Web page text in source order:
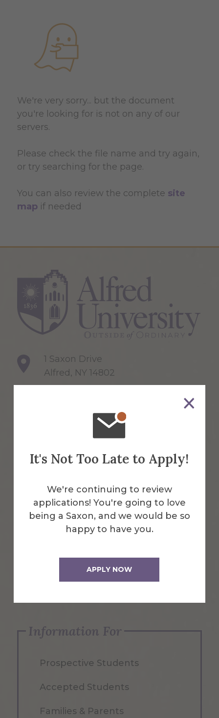
It's Not Too Late to Apply!
We're continuing to review
applications! You're going to love
being a Saxon, and we would be so
happy to have you.
APPLY NOW
We're very sorry... but the document
you're looking for is not on any of our
servers.
Please check the file name and try again,
or try searching for the page.
You can also review the complete site
map if needed
1 Saxon Drive
Alfred, NY 14802
Emergency Information
Request Info
Apply Now
Information For
Prospective Students
Accepted Students
Families & Parents